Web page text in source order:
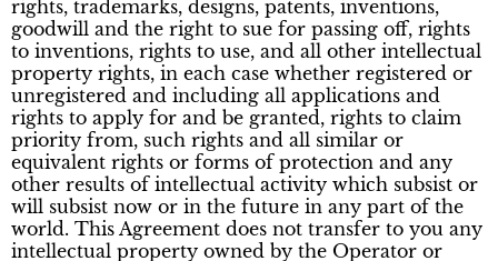
rights, trademarks, designs, patents, inventions,
goodwill and the right to sue for passing off, rights
to inventions, rights to use, and all other intellectual
property rights, in each case whether registered or
unregistered and including all applications and
rights to apply for and be granted, rights to claim
priority from, such rights and all similar or
equivalent rights or forms of protection and any
other results of intellectual activity which subsist or
will subsist now or in the future in any part of the
world. This Agreement does not transfer to you any
intellectual property owned by the Operator or